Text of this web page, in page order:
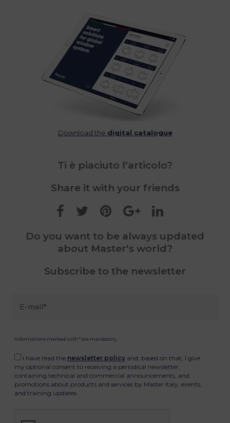
Download the digital catalogue
Ti è piaciuto l'articolo?
Share it with your friends
Do you want to be always updated
about Master's world?
Subscribe to the newsletter
Informations marked with * are mandatory.
I have read the newsletter policy and, based on that, I give
my optional consent to receiving a periodical newsletter,
containing technical and commercial announcements, and
promotions about products and services by Master Italy, events,
and training updates.